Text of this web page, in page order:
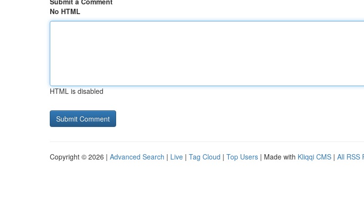
No HTML
HTML is disabled
Copyright © 2026 | Advanced Search | Live | Tag Cloud | Top Users | Made with Kliqqi CMS | All RSS